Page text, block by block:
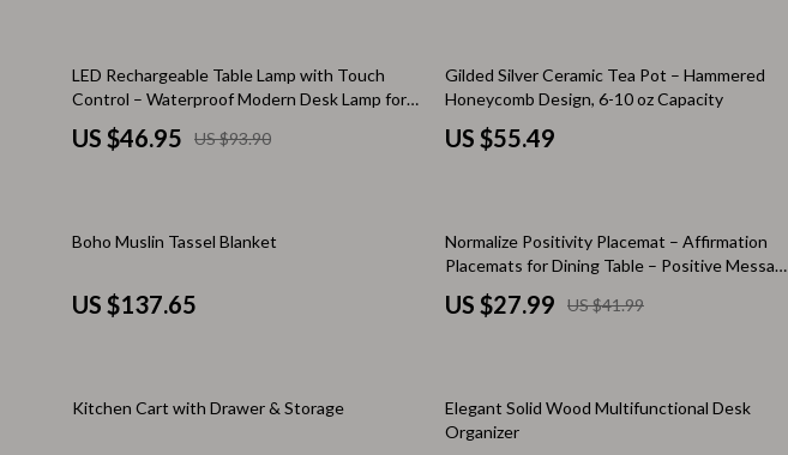
Road Trip Accessories
Dating & Social Skills
AGOLDE
Antony Morato
Armani
Ash
Calvin Klein
Clarks
Cult
50% off
LED Rechargeable Table Lamp with Touch
Control – Waterproof Modern Desk Lamp for
Bedroom, Hotel, and Restaurant
US $46.95 US $93.90
Gilded Silver Ceramic Tea Pot – Hammered
Honeycomb Design, 6-10 oz Capacity
US $55.49
Boho Muslin Tassel Blanket
US $137.65
33% off
Normalize Positivity Placemat – Affirmation
Placemats for Dining Table – Positive Message
Kitchen Mat
US $27.99 US $41.99
10% off
Kitchen Cart with Drawer & Storage 15% off
Elegant Solid Wood Multifunctional Desk
Organizer